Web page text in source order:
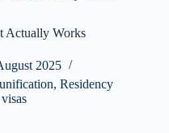
Actually Works
2025
, Residency